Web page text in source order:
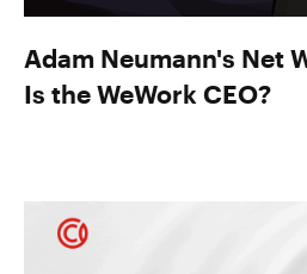
Adam Neumann's Net
Is the WeWork CEO?